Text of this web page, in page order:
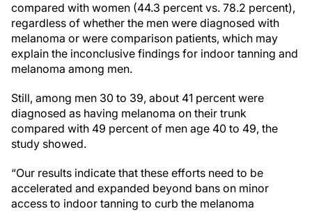
compared with women (44.3 percent vs. 78.2 percent),
regardless of whether the men were diagnosed with
melanoma or were comparison patients, which may
explain the inconclusive findings for indoor tanning and
melanoma among men.
Still, among men 30 to 39, about 41 percent were
diagnosed as having melanoma on their trunk
compared with 49 percent of men age 40 to 49, the
study showed.
“Our results indicate that these efforts need to be
accelerated and expanded beyond bans on minor
access to indoor tanning to curb the melanoma